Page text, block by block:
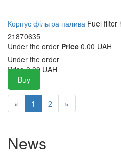
Корпус фільтра палива Fuel filter
21870635
Under the order Price 0.00 UAH
Under the order
Price 0.00 UAH
Buy
« 1 2 »
News